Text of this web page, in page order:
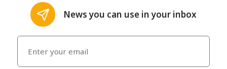
News you can use in your inbox